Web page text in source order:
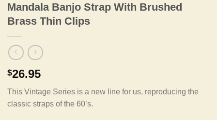
Mandala Banjo Strap With Brushed
Brass Thin Clips
$26.95
This Vintage Series is a new line for us, reproducing the
classic straps of the 60’s.